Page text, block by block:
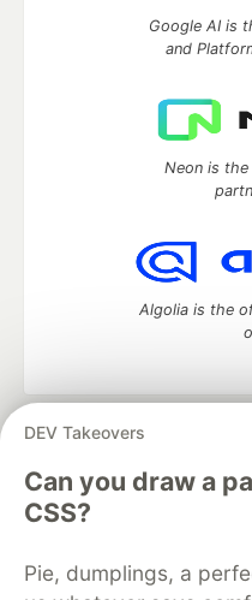
DEV Takeovers
Can you draw a
CSS?
Pie, dumplings, a
Google AI is
and
Neon is
Algolia is the
DEV Community
development and
Home
DEV
DEV Education Tracks
Free Postgres